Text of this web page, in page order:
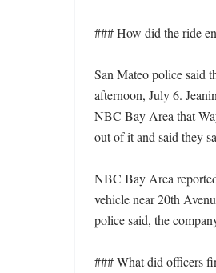
### How did the ride
San Mateo police said
afternoon, July 6.
NBC Bay Area that
out of it and said they
NBC Bay Area
vehicle near 20th
police said, the
### What did officers